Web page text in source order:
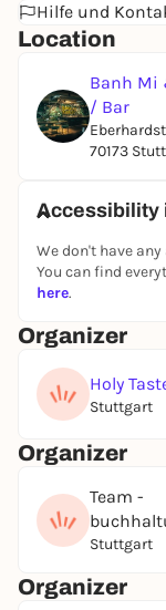
-Smashed
-Bao Burger
Bao Burger
pickled
spring onions,
with Crunchy
Crunchy tofu
-Sushi tacos
Nori, sushi
ginger
served with
Drinks
by Marcel Wanek
Baden
-Mrs. Bubbles
by Marcel Wanek
Hilfe und
Location
Banh Mi
/ Bar
70173
Accessibility
We don't have
You can find
here.
Organizer
Holy
Stuttgart
Organizer
Team -
Stuttgart
Organizer